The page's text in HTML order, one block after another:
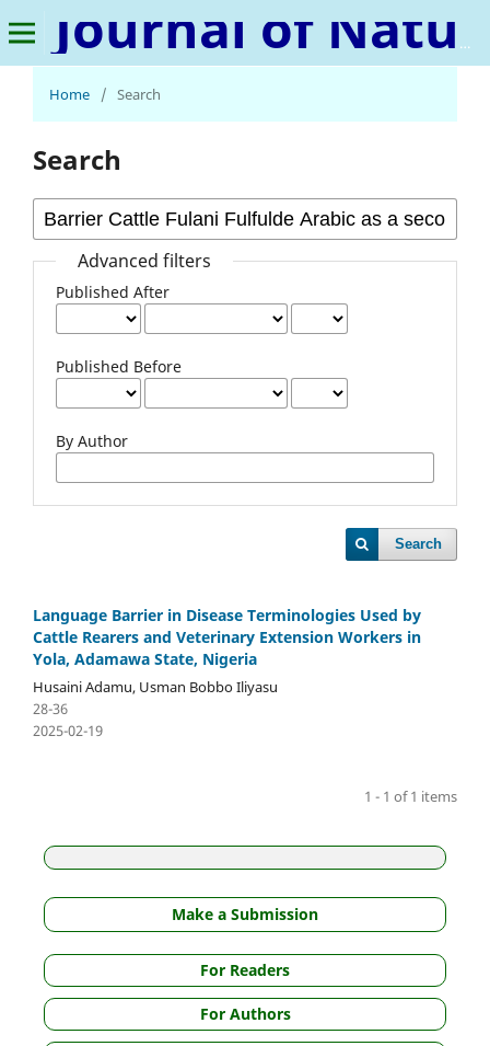
Journal of Natural Language and Linguistics
Home / Search
Search
Advanced filters
Published After
Published Before
By Author
Search
Language Barrier in Disease Terminologies Used by
Cattle Rearers and Veterinary Extension Workers in
Yola, Adamawa State, Nigeria
Husaini Adamu, Usman Bobbo Iliyasu
28-36
2025-02-19
1 - 1 of 1 items
Make a Submission
For Readers
For Authors